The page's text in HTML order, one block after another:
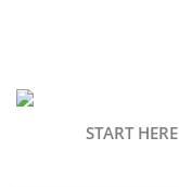
START HERE